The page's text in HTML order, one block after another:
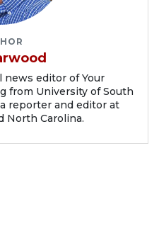
news editor of Your
from University of South
reporter and editor at
North Carolina.